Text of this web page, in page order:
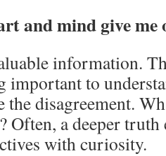
and mind give me
information.
important to
disagreement.
a deeper truth
with curiosity.